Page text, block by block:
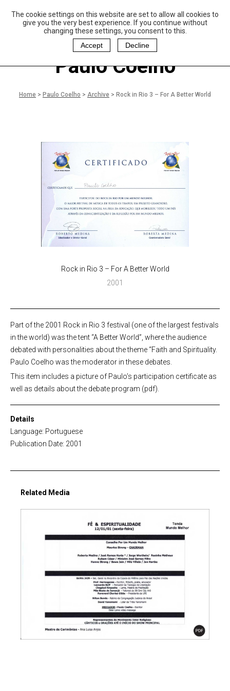
The cookie settings on this website are set to allow all cookies to
give you the very best experience. If you continue without
changing these settings, you consent to this.
Accept
Decline
aulo Coelho and
Christina Oiticica
oundation
Paulo Coelho
Home > Paulo Coelho > Archive > Rock in Rio 3 – For A Better World
Rock in Rio 3 – For A Better World
2001
Part of the 2001 Rock in Rio 3 festival (one of the largest festivals
in the world) was the tent “A Better World”, where the audience
debated with personalities about the theme “Faith and Spirituality.
Paulo Coelho was the moderator in these debates.
This item includes a picture of Paulo’s participation certificate as
well as details about the debate program (pdf).
Details
Language: Portuguese
Publication Date: 2001
Related Media